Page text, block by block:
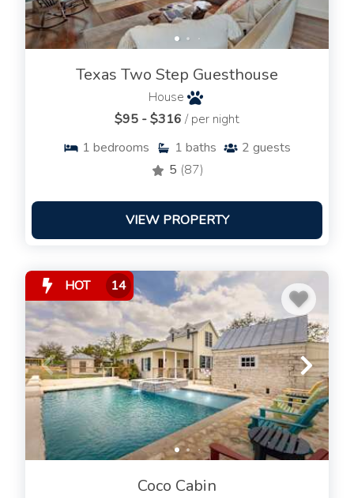
Texas Two Step Guesthouse
House
$95 - $316 / per night
1 bedrooms 1 baths 2 guests
5 (87)
VIEW PROPERTY
HOT 14
Coco Cabin